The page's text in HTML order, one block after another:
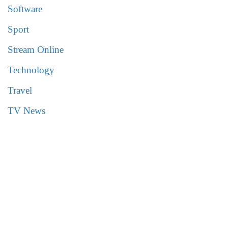
Software
Sport
Stream Online
Technology
Travel
TV News